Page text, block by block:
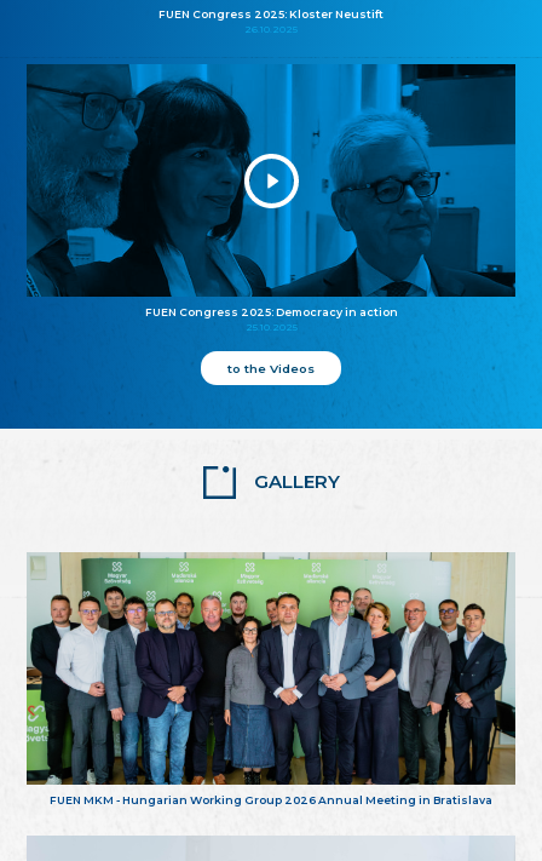
FUEN Congress 2025: Kloster Neustift
26.10.2025
FUEN Congress 2025: Democracy in action
25.10.2025
to the Videos
GALLERY
FUEN MKM - Hungarian Working Group 2026 Annual Meeting in Bratislava